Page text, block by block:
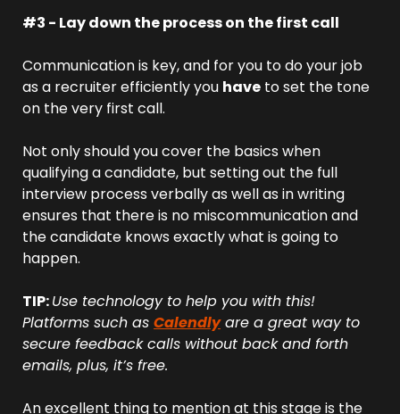
#3 - Lay down the process on the first call
Communication is key, and for you to do your job
as a recruiter efficiently you have to set the tone
on the very first call.
Not only should you cover the basics when
qualifying a candidate, but setting out the full
interview process verbally as well as in writing
ensures that there is no miscommunication and
the candidate knows exactly what is going to
happen.
TIP: Use technology to help you with this!
Platforms such as Calendly are a great way to
secure feedback calls without back and forth
emails, plus, it’s free.
An excellent thing to mention at this stage is the